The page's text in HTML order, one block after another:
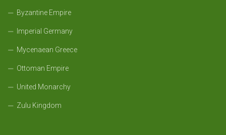
Byzantine Empire
Imperial Germany
Mycenaean Greece
Ottoman Empire
United Monarchy
Zulu Kingdom